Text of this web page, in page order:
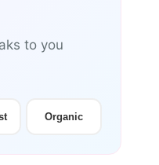
to you
Organic